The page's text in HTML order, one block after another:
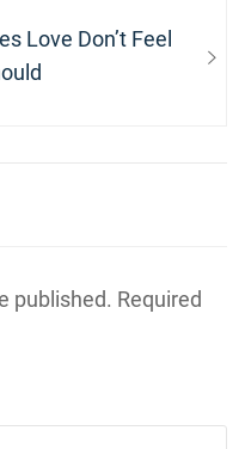
Love Don’t Feel
published. Required